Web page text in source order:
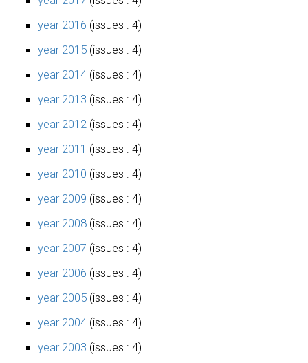
year 2016 (issues : 4)
year 2015 (issues : 4)
year 2014 (issues : 4)
year 2013 (issues : 4)
year 2012 (issues : 4)
year 2011 (issues : 4)
year 2010 (issues : 4)
year 2009 (issues : 4)
year 2008 (issues : 4)
year 2007 (issues : 4)
year 2006 (issues : 4)
year 2005 (issues : 4)
year 2004 (issues : 4)
year 2003 (issues : 4)